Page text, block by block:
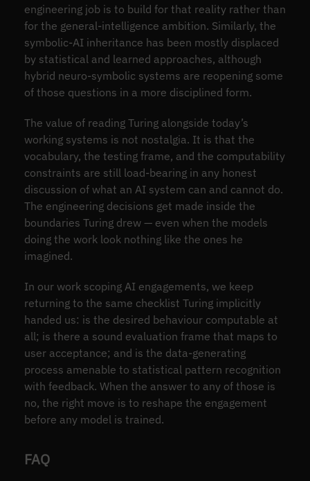
engineering job is to build for that reality rather than
for the general-intelligence ambition. Similarly, the
symbolic-AI inheritance has been mostly displaced
by statistical and learned approaches, although
hybrid neuro-symbolic systems are reopening some
of those questions in a more disciplined form.
The value of reading Turing alongside today’s
working systems is not nostalgia. It is that the
vocabulary, the testing frame, and the computability
constraints are still load-bearing in any honest
discussion of what an AI system can and cannot do.
The engineering decisions get made inside the
boundaries Turing drew — even when the models
doing the work look nothing like the ones he
imagined.
In our work scoping AI engagements, we keep
returning to the same checklist Turing implicitly
handed us: is the desired behaviour computable at
all; is there a sound evaluation frame that maps to
user acceptance; and is the data-generating
process amenable to statistical pattern recognition
with feedback. When the answer to any of those is
no, the right move is to reshape the engagement
before any model is trained.
FAQ